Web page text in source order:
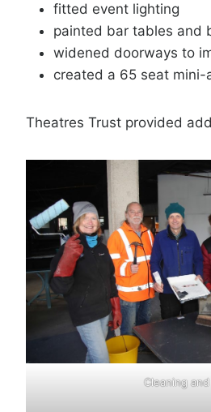
fitted event lighting
painted bar tables and
widened doorways to
created a 65 seat
Theatres Trust provided
Cleaning